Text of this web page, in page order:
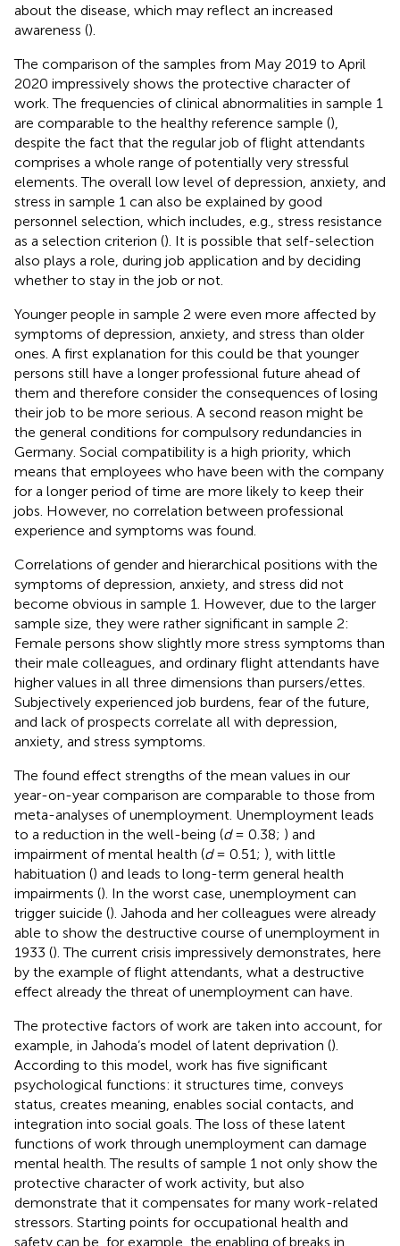
about the disease, which may reflect an increased
awareness ().
The comparison of the samples from May 2019 to April
2020 impressively shows the protective character of
work. The frequencies of clinical abnormalities in sample 1
are comparable to the healthy reference sample (),
despite the fact that the regular job of flight attendants
comprises a whole range of potentially very stressful
elements. The overall low level of depression, anxiety, and
stress in sample 1 can also be explained by good
personnel selection, which includes, e.g., stress resistance
as a selection criterion (). It is possible that self-selection
also plays a role, during job application and by deciding
whether to stay in the job or not.
Younger people in sample 2 were even more affected by
symptoms of depression, anxiety, and stress than older
ones. A first explanation for this could be that younger
persons still have a longer professional future ahead of
them and therefore consider the consequences of losing
their job to be more serious. A second reason might be
the general conditions for compulsory redundancies in
Germany. Social compatibility is a high priority, which
means that employees who have been with the company
for a longer period of time are more likely to keep their
jobs. However, no correlation between professional
experience and symptoms was found.
Correlations of gender and hierarchical positions with the
symptoms of depression, anxiety, and stress did not
become obvious in sample 1. However, due to the larger
sample size, they were rather significant in sample 2:
Female persons show slightly more stress symptoms than
their male colleagues, and ordinary flight attendants have
higher values in all three dimensions than pursers/ettes.
Subjectively experienced job burdens, fear of the future,
and lack of prospects correlate all with depression,
anxiety, and stress symptoms.
The found effect strengths of the mean values in our
year-on-year comparison are comparable to those from
meta-analyses of unemployment. Unemployment leads
to a reduction in the well-being (d= 0.38; ) and
impairment of mental health (d= 0.51; ), with little
habituation () and leads to long-term general health
impairments (). In the worst case, unemployment can
trigger suicide (). Jahoda and her colleagues were already
able to show the destructive course of unemployment in
1933 (). The current crisis impressively demonstrates, here
by the example of flight attendants, what a destructive
effect already the threat of unemployment can have.
The protective factors of work are taken into account, for
example, in Jahoda’s model of latent deprivation ().
According to this model, work has five significant
psychological functions: it structures time, conveys
status, creates meaning, enables social contacts, and
integration into social goals. The loss of these latent
functions of work through unemployment can damage
mental health. The results of sample 1 not only show the
protective character of work activity, but also
demonstrate that it compensates for many work-related
stressors. Starting points for occupational health and
safety can be, for example, the enabling of breaks in